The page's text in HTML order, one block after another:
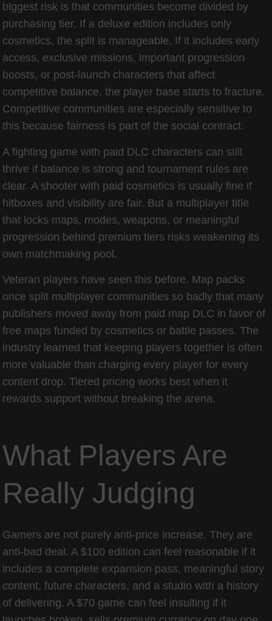
biggest risk is that communities become divided by
purchasing tier. If a deluxe edition includes only
cosmetics, the split is manageable. If it includes early
access, exclusive missions, important progression
boosts, or post-launch characters that affect
competitive balance, the player base starts to fracture.
Competitive communities are especially sensitive to
this because fairness is part of the social contract.
A fighting game with paid DLC characters can still
thrive if balance is strong and tournament rules are
clear. A shooter with paid cosmetics is usually fine if
hitboxes and visibility are fair. But a multiplayer title
that locks maps, modes, weapons, or meaningful
progression behind premium tiers risks weakening its
own matchmaking pool.
Veteran players have seen this before. Map packs
once split multiplayer communities so badly that many
publishers moved away from paid map DLC in favor of
free maps funded by cosmetics or battle passes. The
industry learned that keeping players together is often
more valuable than charging every player for every
content drop. Tiered pricing works best when it
rewards support without breaking the arena.
What Players Are
Really Judging
Gamers are not purely anti-price increase. They are
anti-bad deal. A $100 edition can feel reasonable if it
includes a complete expansion pass, meaningful story
content, future characters, and a studio with a history
of delivering. A $70 game can feel insulting if it